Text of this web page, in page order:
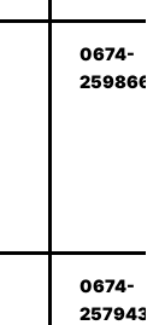
0674-
2598668
0674-
2579434